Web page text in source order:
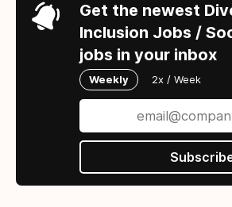
Get the newest
Inclusion Jobs /
jobs in your inbox
Weekly 2x / Week